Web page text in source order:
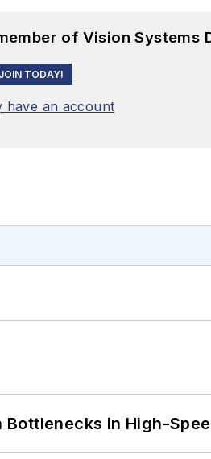
of Vision Systems
JOIN TODAY!
have an account
in High-